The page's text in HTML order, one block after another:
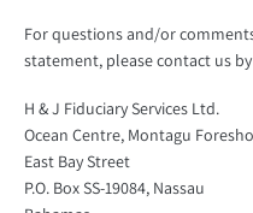
For questions and/or
statement, please contact us
H & J Fiduciary Services Ltd.
Ocean Centre, Montagu
East Bay Street
P.O. Box SS-19084, Nassau